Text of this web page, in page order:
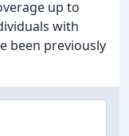
up to
with
been previously